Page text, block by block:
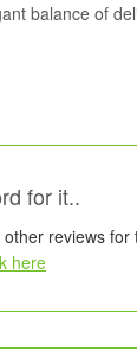
balance of
for it..
reviews for
here